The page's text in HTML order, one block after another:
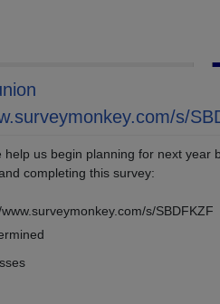
s/
help us begin planning for next year
completing this survey:
s/SBDFKZF